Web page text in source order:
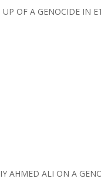
OF A GENOCIDE IN
AHMED ALI ON A